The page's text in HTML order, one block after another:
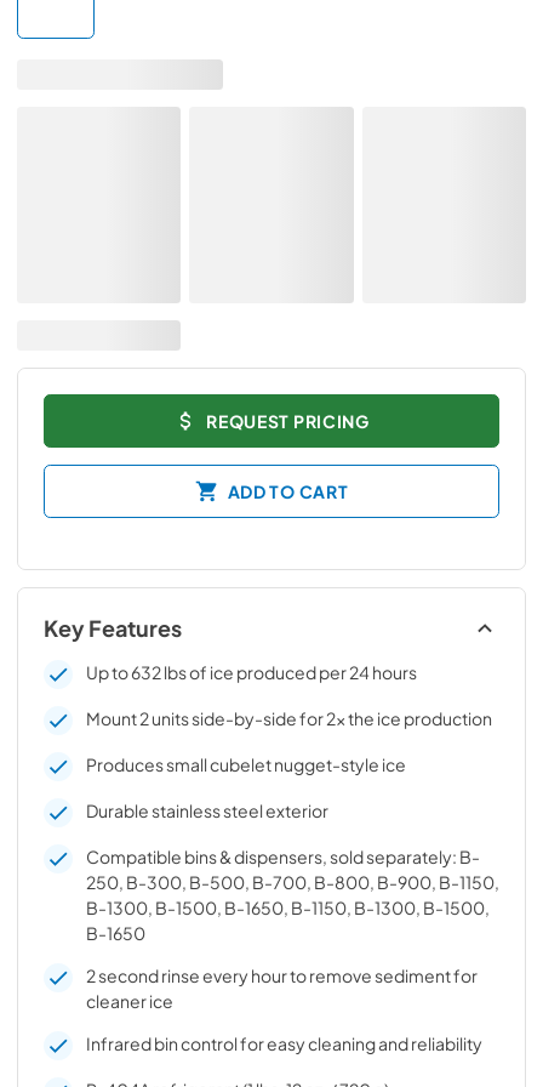
REQUEST PRICING
ADD TO CART
Key Features
Up to 632 lbs of ice produced per 24 hours
Mount 2 units side-by-side for 2x the ice production
Produces small cubelet nugget-style ice
Durable stainless steel exterior
Compatible bins & dispensers, sold separately: B-
250, B-300, B-500, B-700, B-800, B-900, B-1150,
B-1300, B-1500, B-1650, B-1150, B-1300, B-1500,
B-1650
2 second rinse every hour to remove sediment for
cleaner ice
Infrared bin control for easy cleaning and reliability